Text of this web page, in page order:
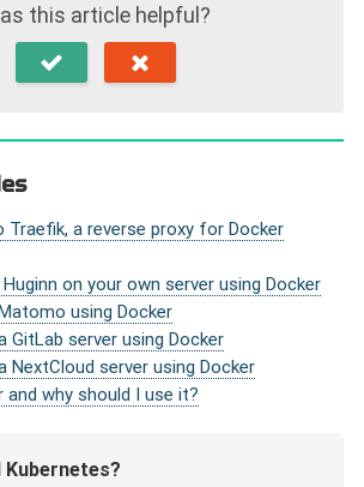
this article helpful?
a reverse proxy for Docker
on your own server using Docker
using Docker
GitLab server using Docker
NextCloud server using Docker
and why should I use it?
Kubernetes?